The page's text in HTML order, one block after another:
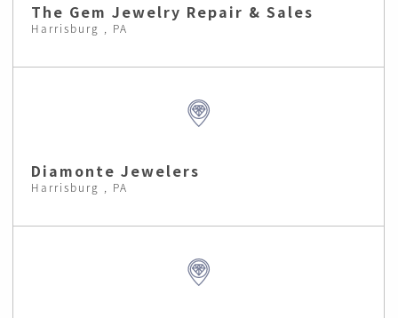
The Gem Jewelry Repair & Sales
Harrisburg , PA
Diamonte Jewelers
Harrisburg , PA